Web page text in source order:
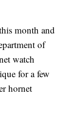
month and
of
watch
for a few
hornet